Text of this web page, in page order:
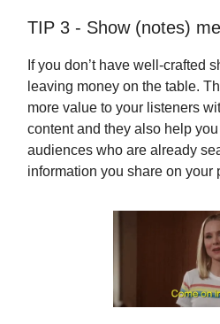
TIP 3 - Show (notes)
If you don’t have well-crafted
leaving money on the table.
more value to your listeners
content and they also help
audiences who are already
information you share on your